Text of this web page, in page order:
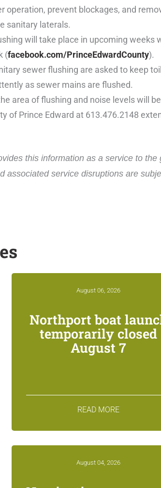
operation, prevent blockages, and
sanitary laterals.
will take place in upcoming weeks
(facebook.com/PrinceEdwardCounty).
sewer flushing are asked to keep
as sewer mains are flushed.
area of flushing and noise levels will
of Prince Edward at 613.476.2148
this information as a service to
associated service disruptions are
August 06, 2026
Northport boat
temporarily closed
August 7
READ MORE
August 04, 2026